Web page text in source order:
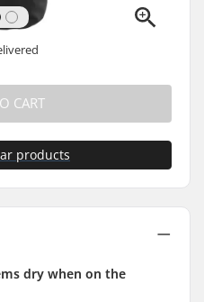
CART
products
dry when on the